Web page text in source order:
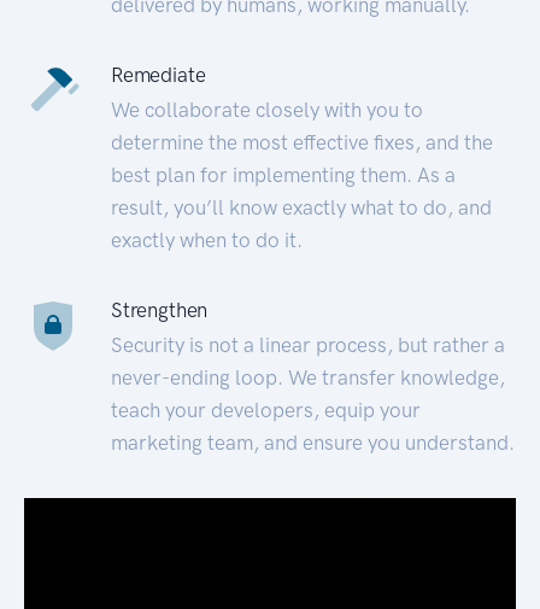
Remediate
We collaborate closely with you to
determine the most effective fixes, and the
best plan for implementing them. As a
result, you’ll know exactly what to do, and
exactly when to do it.
Strengthen
Security is not a linear process, but rather a
never-ending loop. We transfer knowledge,
teach your developers, equip your
marketing team, and ensure you understand.